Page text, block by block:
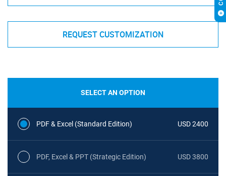
REQUEST CUSTOMIZATION
SELECT AN OPTION
PDF & Excel (Standard Edition) USD 2400
PDF, Excel & PPT (Strategic Edition) USD 3800